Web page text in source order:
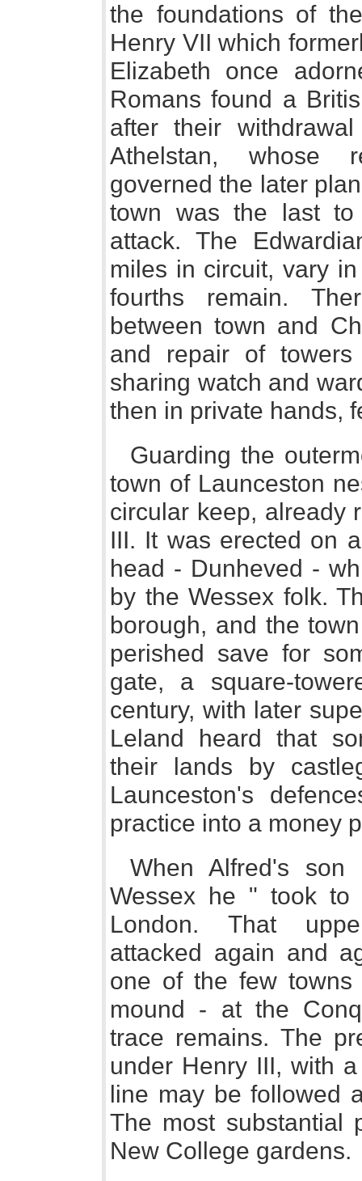
the foundations of
Henry VII which
Elizabeth once
Romans found a
after their
Athelstan, whose
governed the later
town was the last to
attack. The
miles in circuit, vary
fourths remain.
between town and
and repair of
sharing watch and
then in private hands,
Guarding the
town of Launceston
circular keep, already
III. It was erected on
head - Dunheved -
by the Wessex folk.
borough, and the
perished save for
gate, a square-
century, with later
Leland heard that
their lands by
Launceston's
practice into a money
When Alfred's son
Wessex he " took
London. That
attacked again and
one of the few
mound - at the
trace remains. The
under Henry III, with
line may be followed
The most substantial
New College gardens.